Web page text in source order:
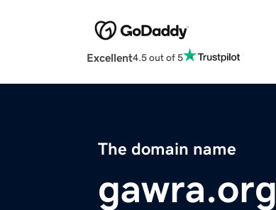
Excellent4.5 out of 5
The domain name
gawra.org